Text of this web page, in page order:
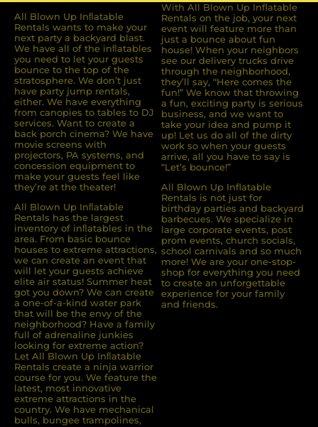
All Blown Up Inﬂatable
Rentals wants to make your
next party a backyard blast.
We have all of the inﬂatables
you need to let your guests
bounce to the top of the
stratosphere. We don’t just
have party jump rentals,
either. We have everything
from canopies to tables to DJ
services. Want to create a
back porch cinema? We have
movie screens with
projectors, PA systems, and
concession equipment to
make your guests feel like
they’re at the theater!
All Blown Up Inﬂatable
Rentals has the largest
inventory of inﬂatables in the
area. From basic bounce
houses to extreme attractions,
we can create an event that
will let your guests achieve
elite air status! Summer heat
got you down? We can create
a one-of-a-kind water park
that will be the envy of the
neighborhood? Have a family
full of adrenaline junkies
looking for extreme action?
Let All Blown Up Inﬂatable
Rentals create a ninja warrior
course for you. We feature the
latest, most innovative
extreme attractions in the
country. We have mechanical
bulls, bungee trampolines,
With All Blown Up Inflatable
Rentals on the job, your next
event will feature more than
just a bounce about fun
house! When your neighbors
see our delivery trucks drive
through the neighborhood,
they’ll say, “Here comes the
fun!” We know that throwing
a fun, exciting party is serious
business, and we want to
take your idea and pump it
up! Let us do all of the dirty
work so when your guests
arrive, all you have to say is
“Let’s bounce!”
All Blown Up Inflatable
Rentals is not just for
birthday parties and backyard
barbecues. We specialize in
large corporate events, post
prom events, church socials,
school carnivals and so much
more! We are your one-stop-
shop for everything you need
to create an unforgettable
experience for your family
and friends.